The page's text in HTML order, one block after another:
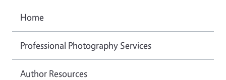
Home
Professional Photography Services
Author Resources